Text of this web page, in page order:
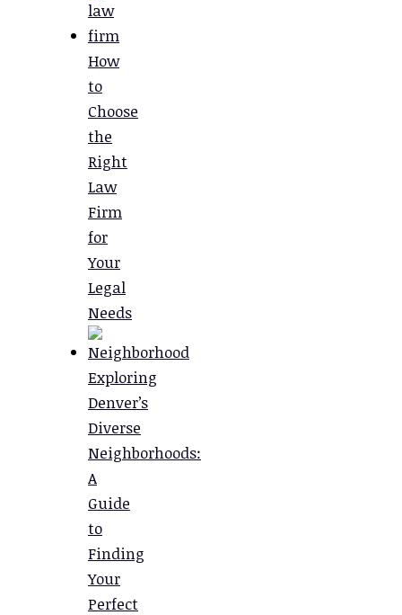
How
to
Choose
the
Right
Law
Firm
for
Your
Legal
Needs
Exploring
Denver’s
Diverse
Neighborhoods:
A
Guide
to
Finding
Your
Perfect